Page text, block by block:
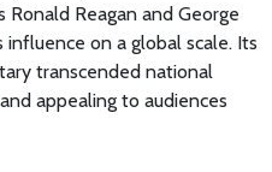
Ronald Reagan and George
influence on a global scale. Its
transcended national
appealing to audiences